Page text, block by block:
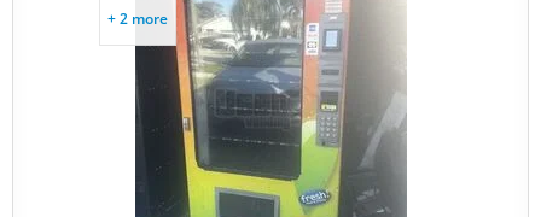
+ 2 more